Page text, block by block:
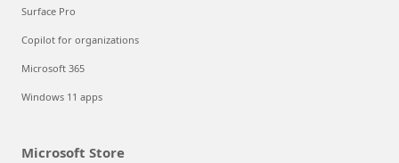
Surface Pro
Copilot for organizations
Microsoft 365
Windows 11 apps
Microsoft Store